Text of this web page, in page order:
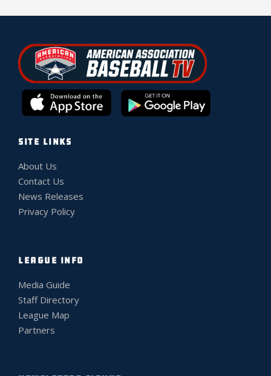
SITE LINKS
About Us
Contact Us
News Releases
Privacy Policy
LEAGUE INFO
Media Guide
Staff Directory
League Map
Partners